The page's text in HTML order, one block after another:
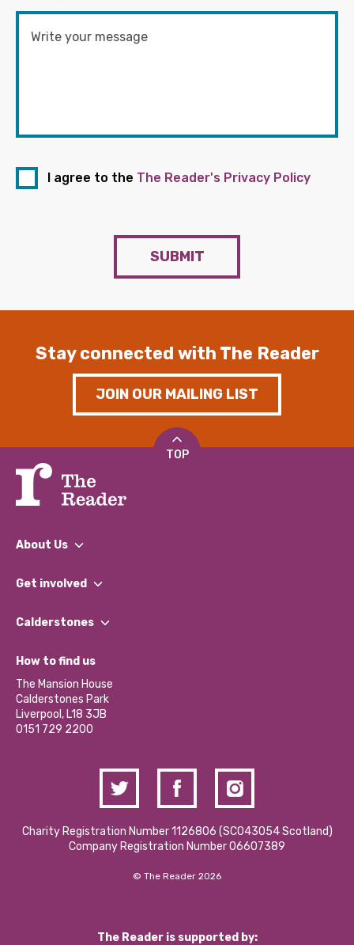
I agree to the The Reader's Privacy Policy
SUBMIT
Stay connected with The Reader
JOIN OUR MAILING LIST
TOP
About Us
What We Do
Our Impact Report 2024/2025
Our Social Media Moderation Policy
Get involved
Find a Group
Become a Volunteer
Partner With Us
Donations and Fundraising
Contact Us / Media Enquiries
Calderstones
What’s Happening
Calderstones Membership
Hire a Space
How to find us
The Mansion House
Calderstones Park
Liverpool, L18 3JB
0151 729 2200
Charity Registration Number 1126806 (SCO43054 Scotland)
Company Registration Number 06607389
© The Reader 2026
The Reader is supported by: